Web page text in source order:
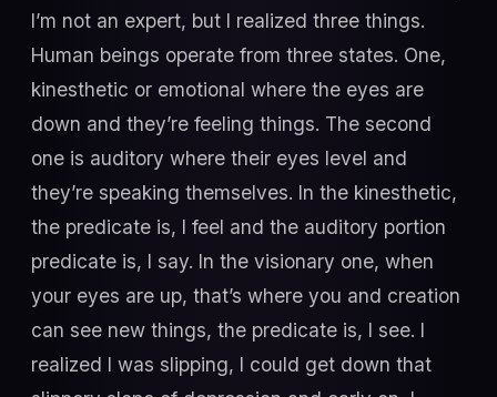
I’m not an expert, but I realized three things.
Human beings operate from three states. One,
kinesthetic or emotional where the eyes are
down and they’re feeling things. The second
one is auditory where their eyes level and
they’re speaking themselves. In the kinesthetic,
the predicate is, I feel and the auditory portion
predicate is, I say. In the visionary one, when
your eyes are up, that’s where you and creation
can see new things, the predicate is, I see. I
realized I was slipping, I could get down that